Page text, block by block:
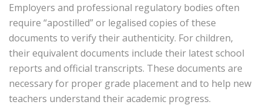
Employers and professional regulatory bodies often
require “apostilled” or legalised copies of these
documents to verify their authenticity. For children,
their equivalent documents include their latest school
reports and official transcripts. These documents are
necessary for proper grade placement and to help new
teachers understand their academic progress.